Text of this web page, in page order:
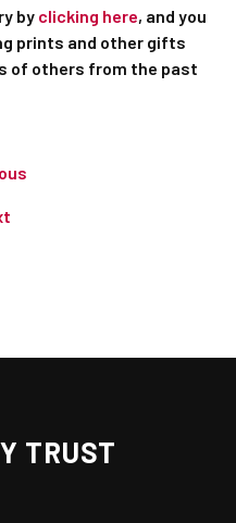
by clicking here, and you
prints and other gifts
of others from the past
TRUST